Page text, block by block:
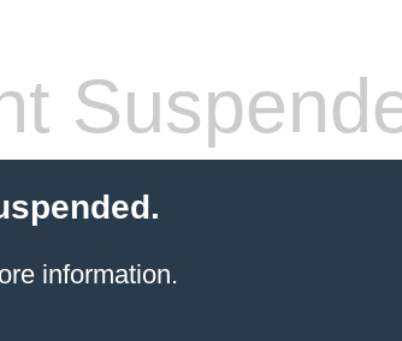
information.